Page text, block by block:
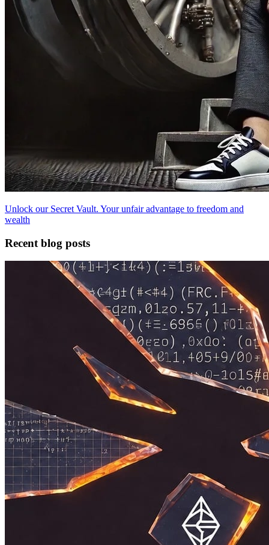
Unlock our Secret Vault. Your unfair advantage to freedom and
wealth
Recent blog posts